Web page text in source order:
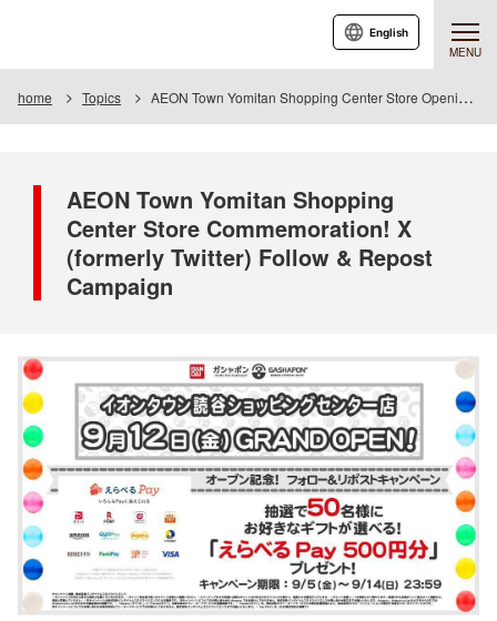
MENU
English
home Topics AEON Town Yomitan Shopping Center Store Opening Celebration! X (formerly Twitter) Follow & Repost Campaign
AEON Town Yomitan Shopping
Center Store Commemoration! X
(formerly Twitter) Follow & Repost
Campaign